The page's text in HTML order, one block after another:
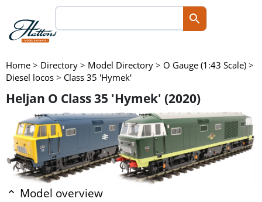
Home > Directory > Model Directory > O Gauge (1:43 Scale) >
Diesel locos > Class 35 'Hymek'
Heljan O Class 35 'Hymek' (2020)
Model overview